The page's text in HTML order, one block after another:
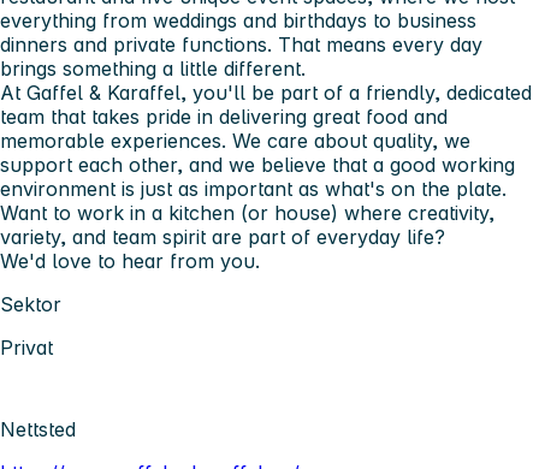
everything from weddings and birthdays to business
dinners and private functions. That means every day
brings something a little different.
At Gaffel & Karaffel, you'll be part of a friendly, dedicated
team that takes pride in delivering great food and
memorable experiences. We care about quality, we
support each other, and we believe that a good working
environment is just as important as what's on the plate.
Want to work in a kitchen (or house) where creativity,
variety, and team spirit are part of everyday life?
We'd love to hear from you.
Sektor
Privat
Nettsted